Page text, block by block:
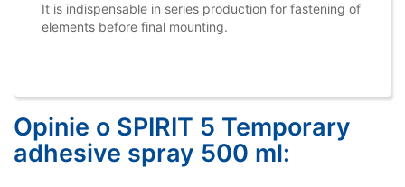
It is indispensable in series production for fastening of
elements before final mounting.
Opinie o SPIRIT 5 Temporary
adhesive spray 500 ml: